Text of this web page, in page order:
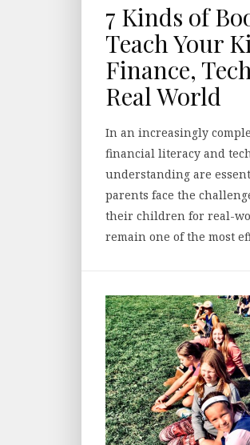
7 Kinds of
Teach Your
Finance,
Real World
In an increasingly
financial literacy and
understanding are
parents face the
their children for real-
remain one of the most